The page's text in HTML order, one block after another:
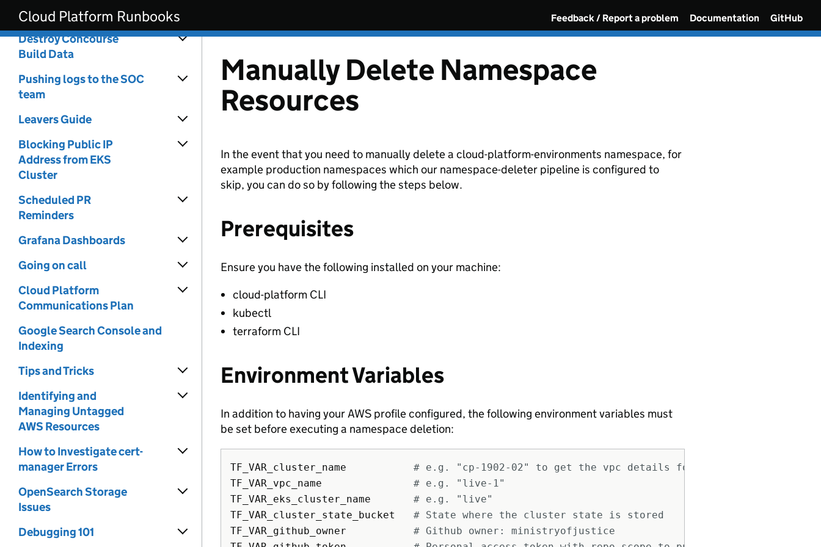
Cloud Platform Runbooks Feedback / Report a problem Documentation GitHub
Transit Gateway
Destroy Concourse
Build Data
Pushing logs to the SOC
team
Leavers Guide
Blocking Public IP
Address from EKS
Cluster
Scheduled PR
Reminders
Grafana Dashboards
Going on call
Cloud Platform
Communications Plan
Google Search Console and
Indexing
Tips and Tricks
Identifying and
Managing Untagged
AWS Resources
How to Investigate cert-
manager Errors
OpenSearch Storage
Issues
Debugging 101
Manually Delete Namespace
Resources
In the event that you need to manually delete a cloud-platform-environments namespace, for
example production namespaces which our namespace-deleter pipeline is configured to
skip, you can do so by following the steps below.
Prerequisites
Ensure you have the following installed on your machine:
cloud-platform CLI
kubectl
terraform CLI
Environment Variables
In addition to having your AWS profile configured, the following environment variables must
be set before executing a namespace deletion:
TF_VAR_cluster_name # e.g. "cp-1902-02" to get the vpc details for some modules like
TF_VAR_vpc_name # e.g. "live-1"
TF_VAR_eks_cluster_name # e.g. "live"
TF_VAR_cluster_state_bucket # State where the cluster state is stored
TF_VAR_github_owner # Github owner: ministryofjustice